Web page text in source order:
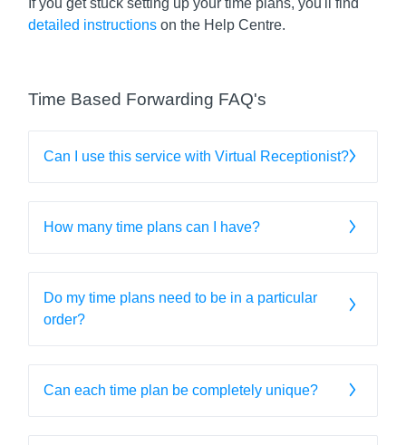
detailed instructions on the Help Centre.
Time Based Forwarding FAQ's
Can I use this service with Virtual Receptionist?
How many time plans can I have?
Do my time plans need to be in a particular
order?
Can each time plan be completely unique?